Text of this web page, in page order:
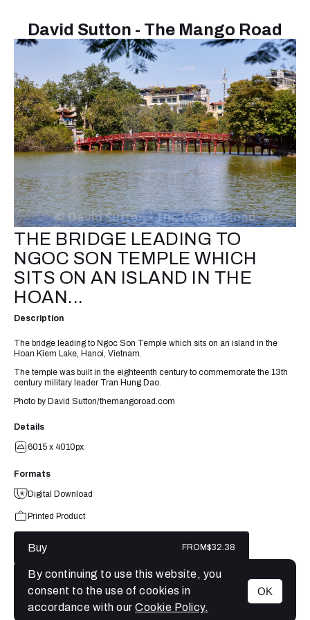
David Sutton - The Mango Road
MENU
THE BRIDGE LEADING TO
NGOC SON TEMPLE WHICH
SITS ON AN ISLAND IN THE
HOAN...
Description
The bridge leading to Ngoc Son Temple which sits on an island in the
Hoan Kiem Lake, Hanoi, Vietnam.
The temple was built in the eighteenth century to commemorate the 13th
century military leader Tran Hung Dao.
Photo by David Sutton/themangoroad.com
Details
6015 x 4010px
Formats
Digital Download
Printed Product
Buy FROM$32.38
By continuing to use this website, you
consent to the use of cookies in
accordance with our Cookie Policy.
OK